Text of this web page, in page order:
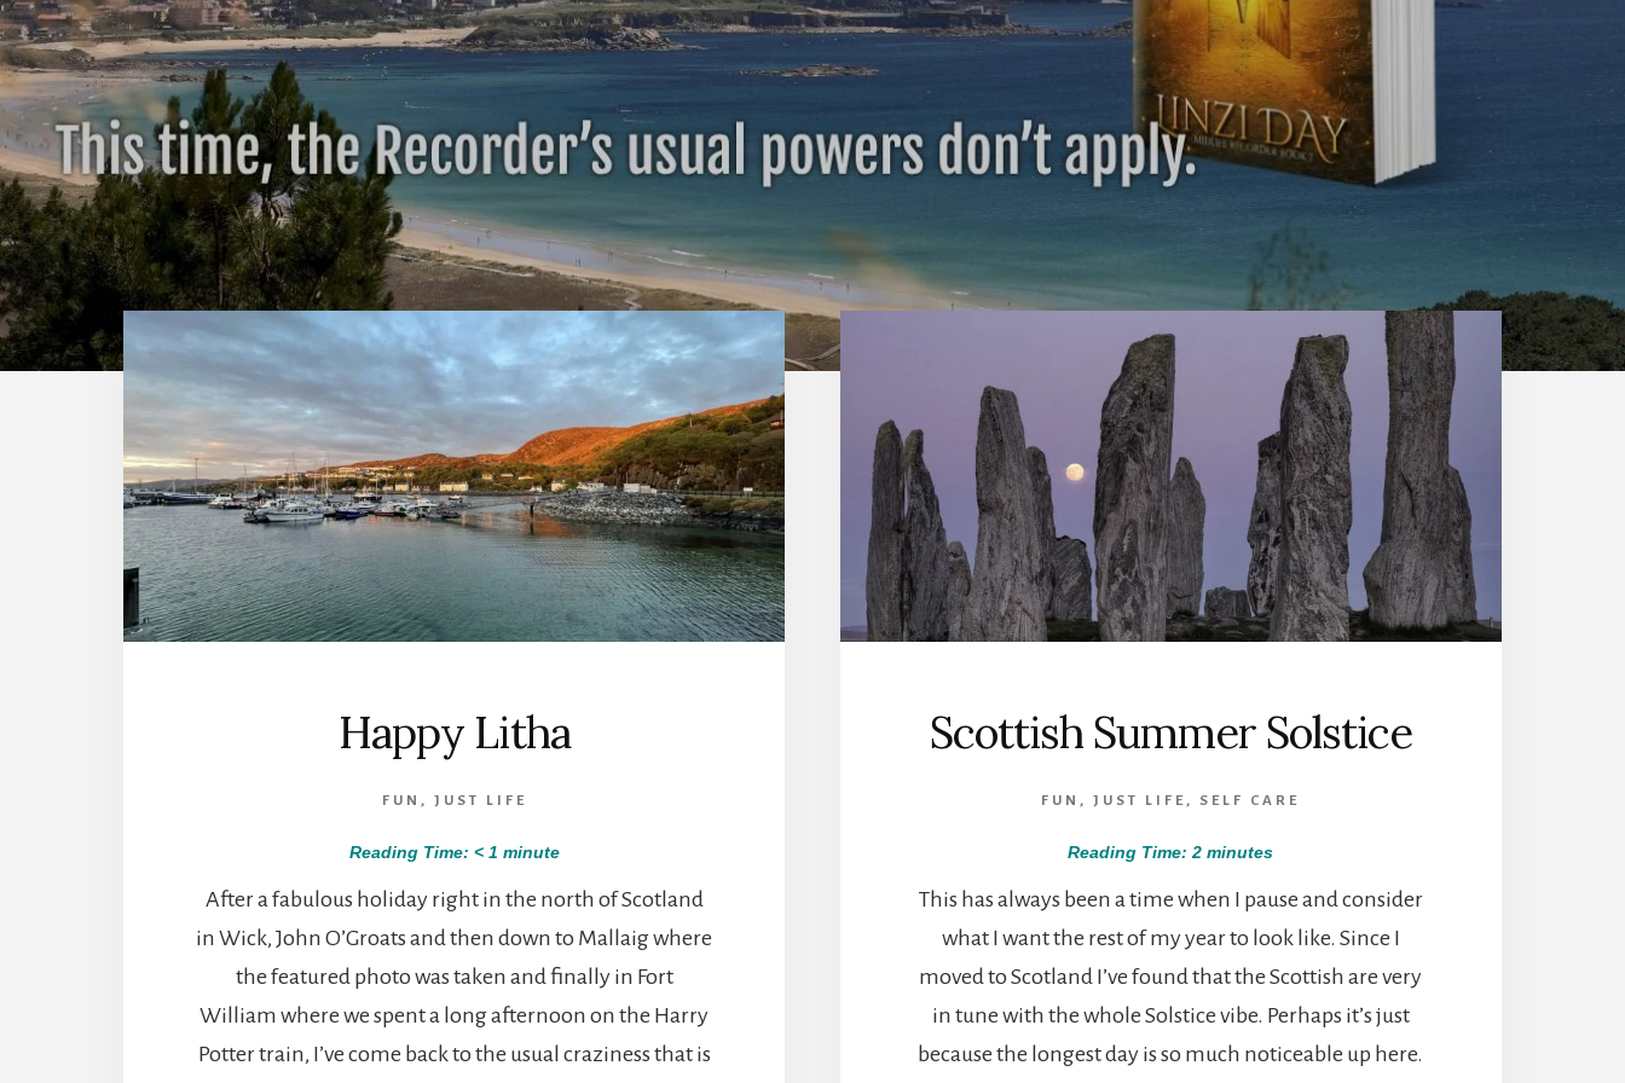
Happy Litha
FUN , JUST LIFE
Reading Time: < 1 minute
After a fabulous holiday right in the north of Scotland
in Wick, John O’Groats and then down to Mallaig where
the featured photo was taken and finally in Fort
William where we spent a long afternoon on the Harry
Potter train, I’ve come back to the usual craziness that is
Scottish Summer Solstice
FUN ,JUST LIFE , SELF CARE
Reading Time:2 minutes
This has always been a time when I pause and consider
what I want the rest of my year to look like. Since I
moved to Scotland I’ve found that the Scottish are very
in tune with the whole Solstice vibe. Perhaps it’s just
because the longest day is so much noticeable up here.